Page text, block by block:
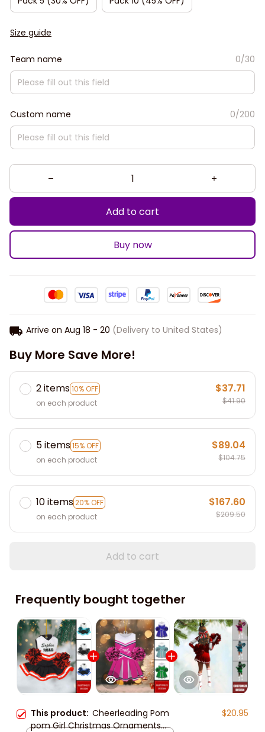
Size guide
Team name 0/30
Custom name 0/200
Add to cart
Buy now
Arrive on Aug 18 - 20 (Delivery to United States)
Buy More Save More!
2 items10% OFF
on each product
$37.71
$41.90
5 items15% OFF
on each product
$89.04
$104.75
10 items20% OFF
on each product
$167.60
$209.50
Add to cart
Frequently bought together
This product: Cheerleading Pom
pom Girl Christmas Ornaments
$20.95